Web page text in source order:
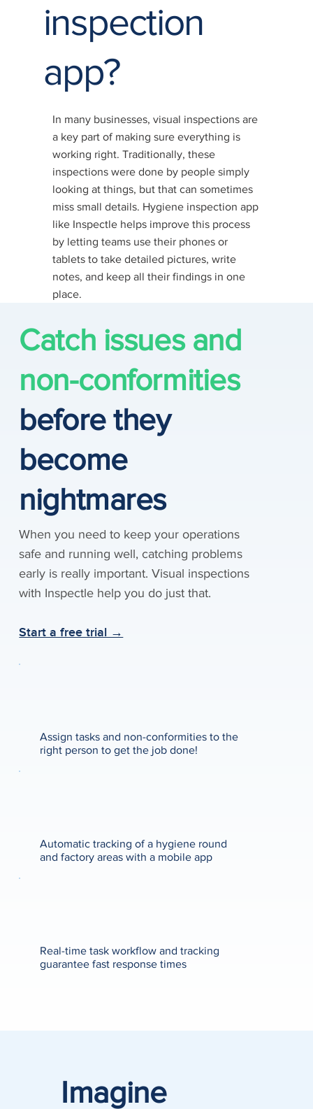
Catch issues and
non-conformities
before they
become
nightmares
When you need to keep your operations
safe and running well, catching problems
early is really important. Visual inspections
with Inspectle help you do just that.
Start a free trial →
Assign tasks and non-conformities to the
right person to get the job done!
Automatic tracking of a hygiene round
and factory areas with a mobile app
Real-time task workflow and tracking
guarantee fast response times
inspection
app?
In many businesses, visual inspections are
a key part of making sure everything is
working right. Traditionally, these
inspections were done by people simply
looking at things, but that can sometimes
miss small details. Hygiene inspection app
like Inspectle helps improve this process
by letting teams use their phones or
tablets to take detailed pictures, write
notes, and keep all their findings in one
place​.
Imagine